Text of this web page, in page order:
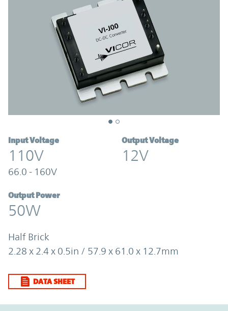
Input Voltage
110V
66.0 - 160V
Output Voltage
12V
Output Power
50W
Half Brick
2.28 x 2.4 x 0.5in / 57.9 x 61.0 x 12.7mm
DATA SHEET